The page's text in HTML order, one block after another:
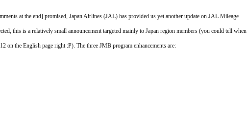
at the end] promised, Japan Airlines (JAL) has provided us yet another update on JAL Mileage
this is a relatively small announcement targeted mainly to Japan region members (you could tell when
on the English page right :P). The three JMB program enhancements are: